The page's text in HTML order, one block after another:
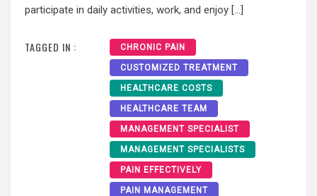
participate in daily activities, work, and enjoy […]
TAGGED IN : CHRONIC PAIN
CUSTOMIZED TREATMENT
HEALTHCARE COSTS
HEALTHCARE TEAM
MANAGEMENT SPECIALIST
MANAGEMENT SPECIALISTS
PAIN EFFECTIVELY
PAIN MANAGEMENT